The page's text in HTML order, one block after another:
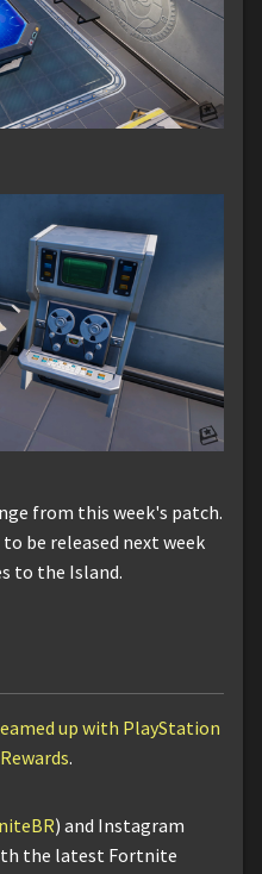
from this week's patch.
be released next week
to the Island.
up with PlayStation
.
) and Instagram
the latest Fortnite